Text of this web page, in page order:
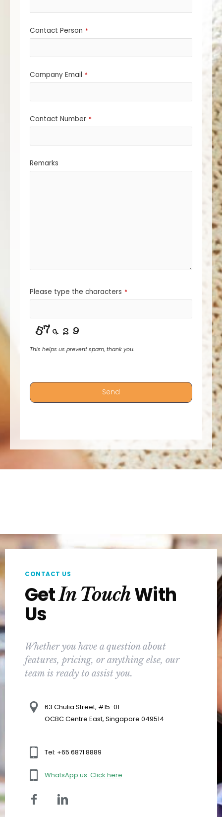
Contact Person *
Company Email *
Contact Number *
Remarks
Please type the characters *
This helps us prevent spam, thank you.
Send
CONTACT US
GetIn TouchWith
Us
Whether you have a question about
features, pricing, or anything else, our
team is ready to assist you.
63 Chulia Street, #15-01
OCBC Centre East, Singapore 049514
Tel: +65 6871 8889
WhatsApp us: Click here